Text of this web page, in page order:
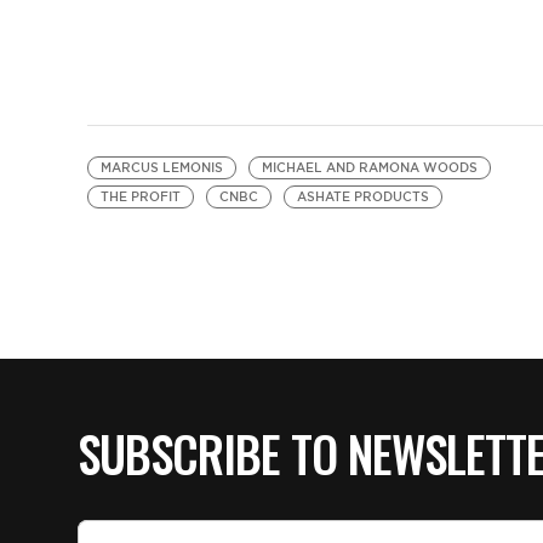
MARCUS LEMONIS
MICHAEL AND RAMONA WOODS
THE PROFIT
CNBC ASHATE PRODUCTS
SUBSCRIBE TO